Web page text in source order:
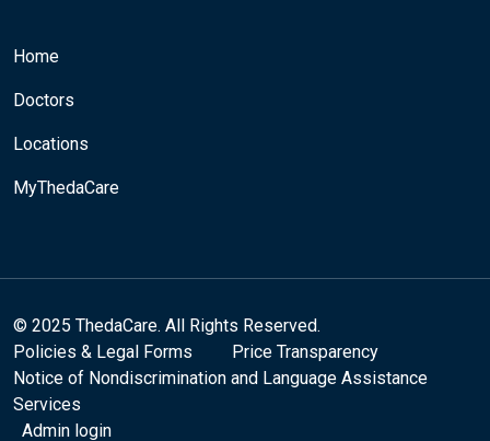
Home
Doctors
Locations
MyThedaCare
© 2025 ThedaCare. All Rights Reserved.
Policies & Legal Forms
Price Transparency
Notice of Nondiscrimination and Language Assistance
Services
Admin login